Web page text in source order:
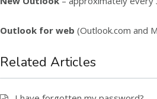
Outlook for web (Outlook.com and
Related Articles